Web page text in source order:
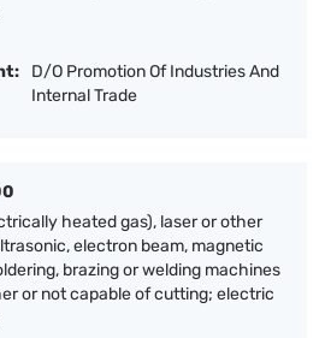
D/O Promotion Of Industries And
Internal Trade
heated gas), laser or other
electron beam, magnetic
brazing or welding machines
or not capable of cutting; electric